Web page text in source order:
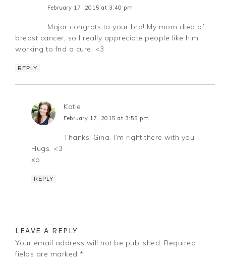
February 17, 2015 at 3:40 pm
Major congrats to your bro! My mom died of
breast cancer, so I really appreciate people like him
working to fnd a cure. <3
REPLY
Katie
February 17, 2015 at 3:55 pm
Thanks, Gina. I’m right there with you.
Hugs. <3
xo
REPLY
LEAVE A REPLY
Your email address will not be published. Required
fields are marked *